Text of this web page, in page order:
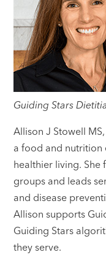
Guiding Stars
Allison J Stowell
a food and
healthier living. She
groups and leads
and disease
Allison supports
Guiding Stars
they serve.